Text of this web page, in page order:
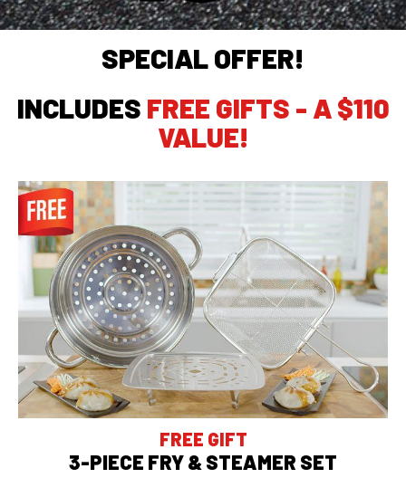
SPECIAL OFFER!
INCLUDES FREE GIFTS - A $110
VALUE!
FREE GIFT
3-PIECE FRY & STEAMER SET